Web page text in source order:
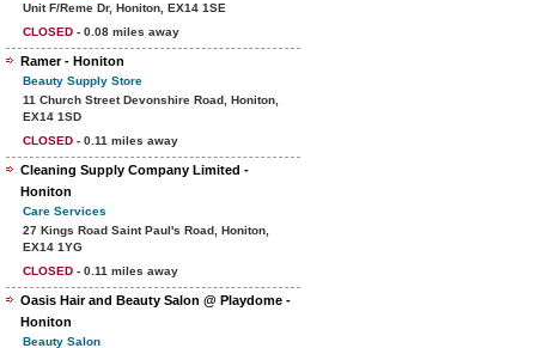
Unit F/Reme Dr, Honiton, EX14 1SE
CLOSED - 0.08 miles away
Ramer - Honiton
Beauty Supply Store
11 Church Street Devonshire Road, Honiton,
EX14 1SD
CLOSED - 0.11 miles away
Cleaning Supply Company Limited -
Honiton
Care Services
27 Kings Road Saint Paul's Road, Honiton,
EX14 1YG
CLOSED - 0.11 miles away
Oasis Hair and Beauty Salon @ Playdome -
Honiton
Beauty Salon